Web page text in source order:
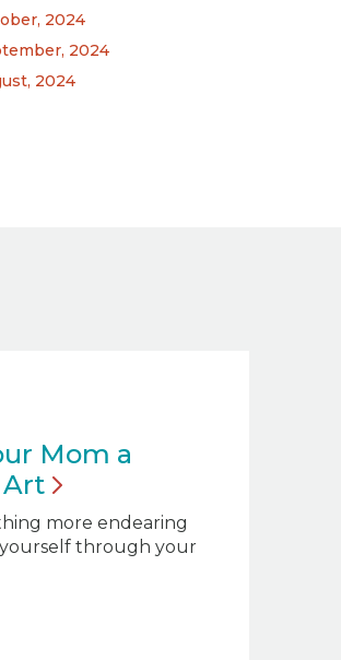
2024
2024
2024
Mom a
Art
more endearing
through your